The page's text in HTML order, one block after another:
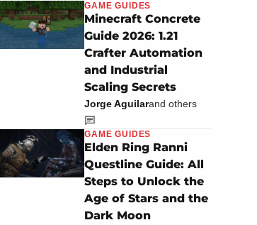
GAME GUIDES
Minecraft Concrete
Guide 2026: 1.21
Crafter Automation
and Industrial
Scaling Secrets
Jorge Aguilarand others
GAME GUIDES
Elden Ring Ranni
Questline Guide: All
Steps to Unlock the
Age of Stars and the
Dark Moon